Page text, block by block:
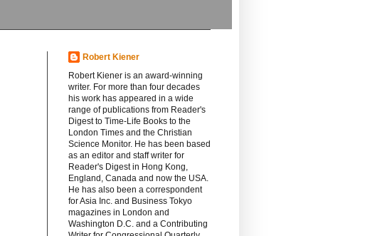
Robert Kiener
Robert Kiener is an award-winning
writer. For more than four decades
his work has appeared in a wide
range of publications from Reader's
Digest to Time-Life Books to the
London Times and the Christian
Science Monitor. He has been based
as an editor and staff writer for
Reader's Digest in Hong Kong,
England, Canada and now the USA.
He has also been a correspondent
for Asia Inc. and Business Tokyo
magazines in London and
Washington D.C. and a Contributing